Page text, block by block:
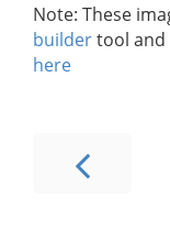
Note: These
buildertool
here